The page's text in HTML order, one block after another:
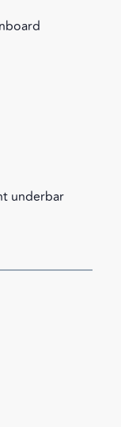
underbar